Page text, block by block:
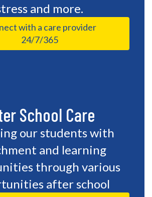
and more.
with a care provider
24/7/365
School Care
our students with
and learning
through various
after school